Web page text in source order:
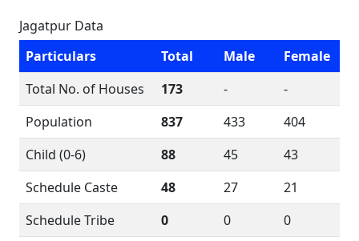
Jagatpur Data
Particulars
Total Male
Female
Total No. of Houses
173 -
-
Population
837 433
404
Child (0-6)
88 45
43
Schedule Caste
48 27
21
Schedule Tribe
0 0
0